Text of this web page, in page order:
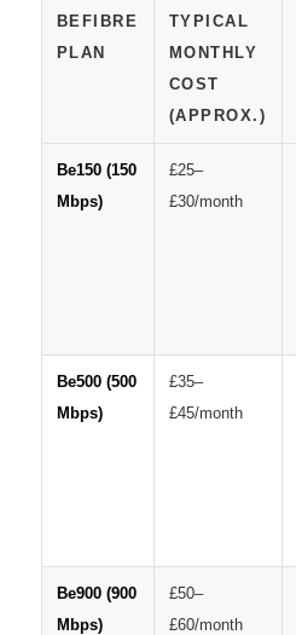
BEFIBRE
PLAN
TYPICAL
MONTHLY
COST
(APPROX.)
Be150 (150
Mbps)
£25–
£30/month
Be500 (500
Mbps)
£35–
£45/month
Be900 (900
Mbps)
£50–
£60/month